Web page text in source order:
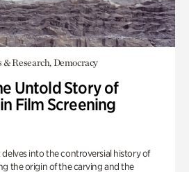
Research, Democracy
Untold Story of
Film Screening
into the controversial history of
the origin of the carving and the